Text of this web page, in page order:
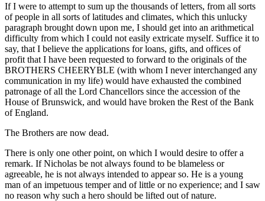
If I were to attempt to sum up the thousands of letters, from all sorts
of people in all sorts of latitudes and climates, which this unlucky
paragraph brought down upon me, I should get into an arithmetical
difficulty from which I could not easily extricate myself. Suffice it to
say, that I believe the applications for loans, gifts, and offices of
profit that I have been requested to forward to the originals of the
BROTHERS CHEERYBLE (with whom I never interchanged any
communication in my life) would have exhausted the combined
patronage of all the Lord Chancellors since the accession of the
House of Brunswick, and would have broken the Rest of the Bank
of England.
The Brothers are now dead.
There is only one other point, on which I would desire to offer a
remark. If Nicholas be not always found to be blameless or
agreeable, he is not always intended to appear so. He is a young
man of an impetuous temper and of little or no experience; and I saw
no reason why such a hero should be lifted out of nature.